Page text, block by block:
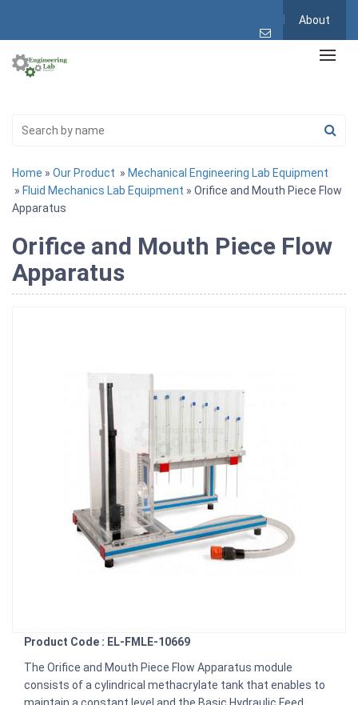
About
Home » Our Product » Mechanical Engineering Lab Equipment
» Fluid Mechanics Lab Equipment » Orifice and Mouth Piece Flow
Apparatus
Orifice and Mouth Piece Flow
Apparatus
Product Code : EL-FMLE-10669
The Orifice and Mouth Piece Flow Apparatus module
consists of a cylindrical methacrylate tank that enables to
maintain a constant level and the Basic Hydraulic Feed